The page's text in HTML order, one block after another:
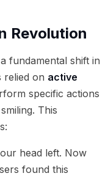
Revolution
fundamental shift in
relied on active
specific actions
This
head left. Now
found this